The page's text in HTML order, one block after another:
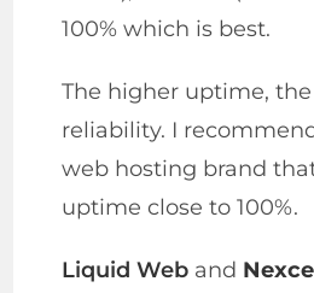
100% which is best.
The higher uptime,
reliability. I
web hosting brand
uptime close to 100%.
Liquid Web and